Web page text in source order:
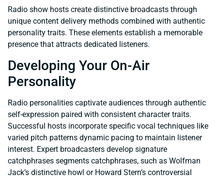
Radio show hosts create distinctive broadcasts through
unique content delivery methods combined with authentic
personality traits. These elements establish a memorable
presence that attracts dedicated listeners.
Developing Your On-Air
Personality
Radio personalities captivate audiences through authentic
self-expression paired with consistent character traits.
Successful hosts incorporate specific vocal techniques like
varied pitch patterns dynamic pacing to maintain listener
interest. Expert broadcasters develop signature
catchphrases segments catchphrases, such as Wolfman
Jack’s distinctive howl or Howard Stern’s controversial